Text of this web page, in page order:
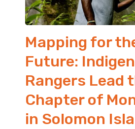
Mapping for
Future:
Rangers Lead
Chapter of
in Solomon